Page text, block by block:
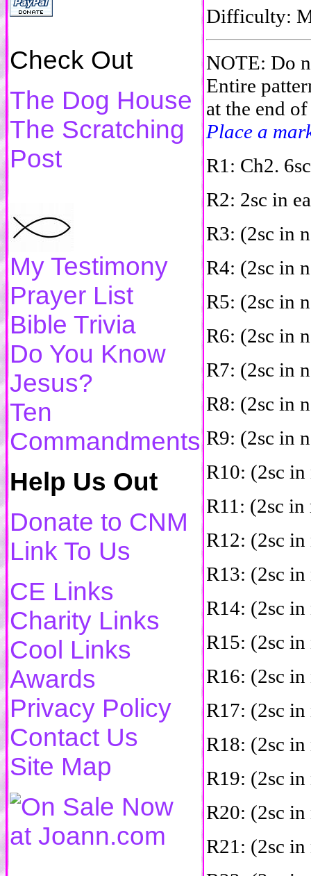
Check Out
The Dog House
The Scratching
Post
My Testimony
Prayer List
Bible Trivia
Do You Know
Jesus?
Ten
Commandments
Help Us Out
Donate to CNM
Link To Us
CE Links
Charity Links
Cool Links
Awards
Privacy Policy
Contact Us
Site Map
Difficulty:
NOTE: Do
Entire
at the end
Place a
R1: Ch2.
R2: 2sc in
R3: (2sc in
R4: (2sc in
R5: (2sc in
R6: (2sc in
R7: (2sc in
R8: (2sc in
R9: (2sc in
R10: (2sc in
R11: (2sc in
R12: (2sc in
R13: (2sc in
R14: (2sc in
R15: (2sc in
R16: (2sc in
R17: (2sc in
R18: (2sc in
R19: (2sc in
R20: (2sc in
R21: (2sc in